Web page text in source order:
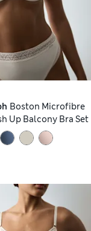
Boston Microfibre
Up Balcony Bra Set